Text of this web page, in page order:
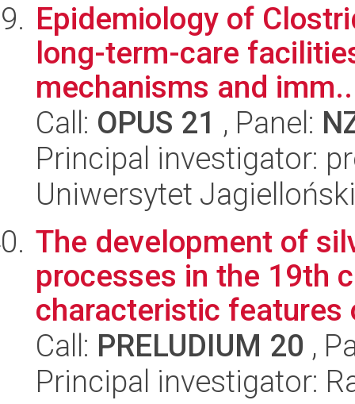
Epidemiology of
long-term-care
mechanisms and
Call: OPUS 21 , Panel:
Principal investigator:
Uniwersytet
The development of
processes in the 19th
characteristic features
Call: PRELUDIUM 20 ,
Principal investigator: